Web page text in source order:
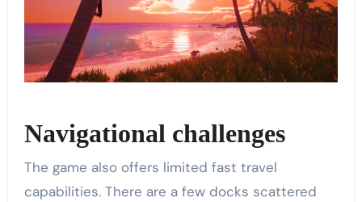
Navigational challenges
The game also offers limited fast travel
capabilities. There are a few docks scattered